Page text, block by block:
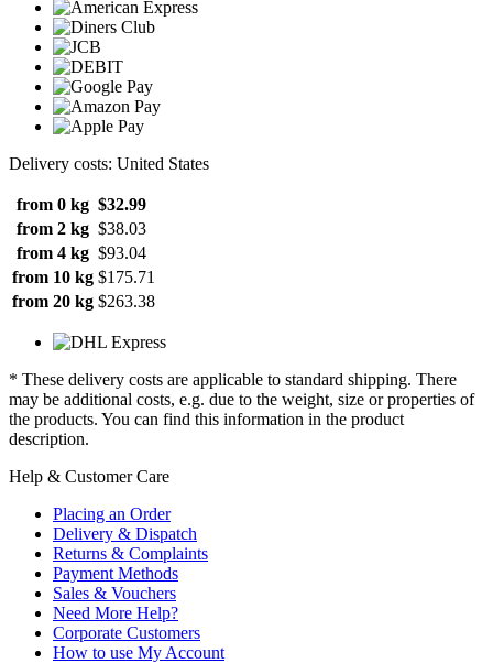
Delivery costs: United States
from 0 kg $32.99
from 2 kg $38.03
from 4 kg $93.04
from 10 kg $175.71
from 20 kg $263.38
* These delivery costs are applicable to standard shipping. There
may be additional costs, e.g. due to the weight, size or properties of
the products. You can find this information in the product
description.
Help & Customer Care
Placing an Order
Delivery & Dispatch
Returns & Complaints
Payment Methods
Sales & Vouchers
Need More Help?
Corporate Customers
How to use My Account